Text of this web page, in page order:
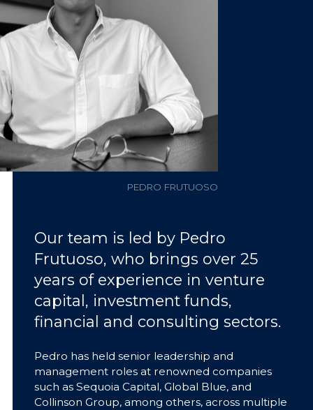
PEDRO FRUTUOSO
Our team is led by Pedro
Frutuoso, who brings over 25
years of experience in venture
capital, investment funds,
financial and consulting sectors.
Pedro has held senior leadership and
management roles at renowned companies
such as Sequoia Capital, Global Blue, and
Collinson Group, among others, across multiple